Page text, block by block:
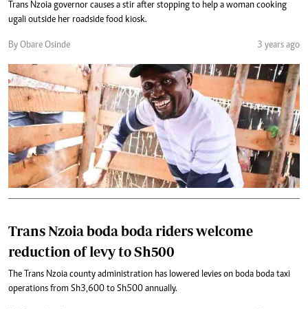
Trans Nzoia governor causes a stir after stopping to help a woman cooking
ugali outside her roadside food kiosk.
By Obare Osinde 3 years ago
Trans Nzoia boda boda riders welcome
reduction of levy to Sh500
The Trans Nzoia county administration has lowered levies on boda boda taxi
operations from Sh3,600 to Sh500 annually.